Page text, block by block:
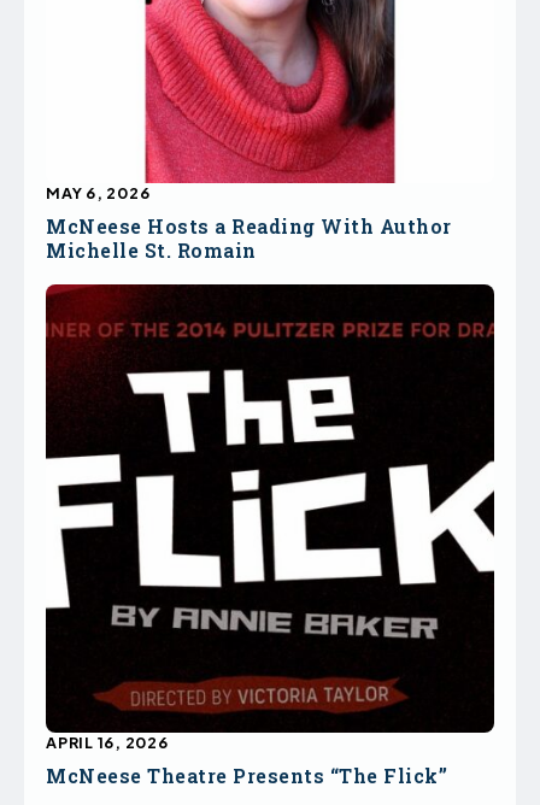
McNeese Hosts a Reading With Author
Michelle St. Romain
MAY 6, 2026
McNeese Theatre Presents “The Flick”
APRIL 16, 2026